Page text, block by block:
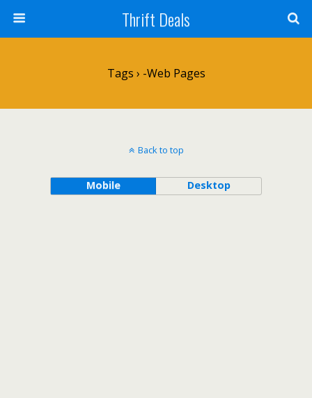
Thrift Deals
Tags › -web Pages
Back to top
Mobile Desktop